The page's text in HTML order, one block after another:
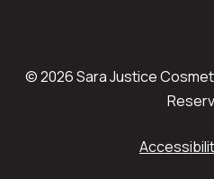
© 2026 Sara Justice